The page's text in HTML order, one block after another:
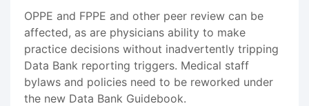
OPPE and FPPE and other peer review can be
affected, as are physicians ability to make
practice decisions without inadvertently tripping
Data Bank reporting triggers. Medical staff
bylaws and policies need to be reworked under
the new Data Bank Guidebook.